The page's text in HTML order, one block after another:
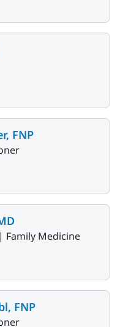
FNP
Family Medicine
FNP